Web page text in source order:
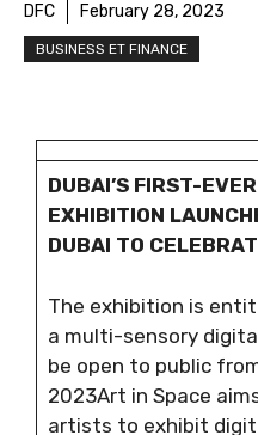
DFC February 28, 2023
BUSINESS ET FINANCE
DUBAI’S FIRST-
EXHIBITION
DUBAI TO
The exhibition is
a multi-sensory
be open to public
2023Art in Space
artists to exhibit